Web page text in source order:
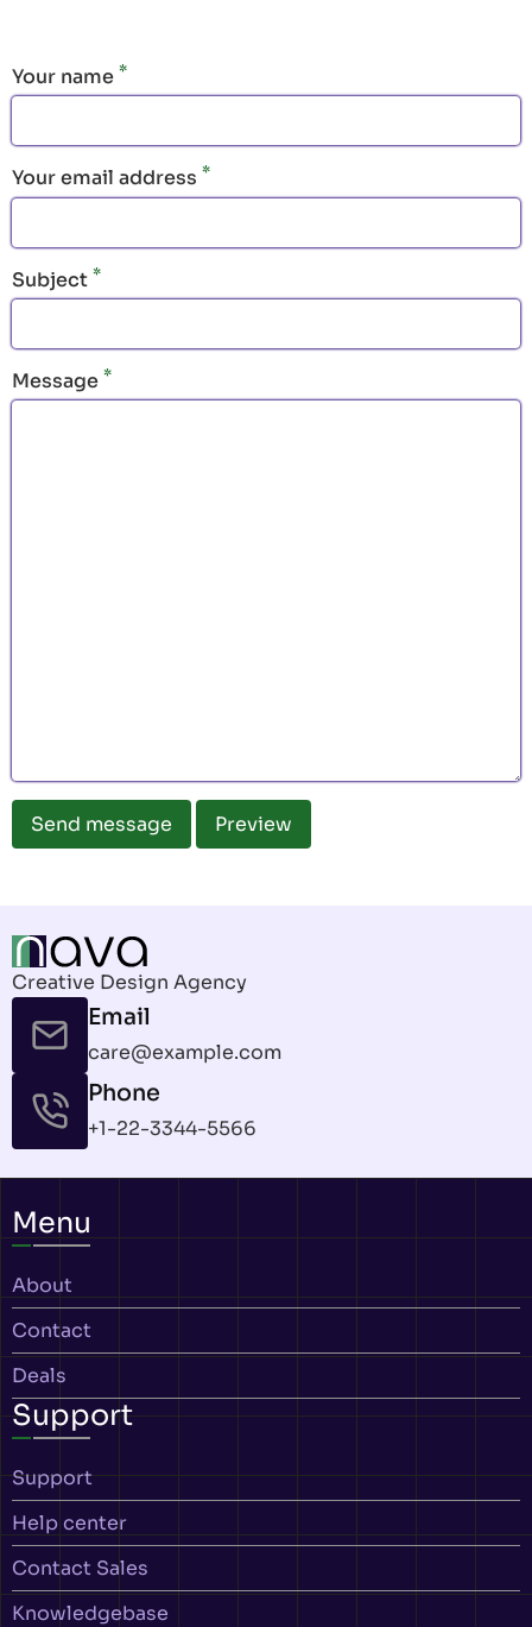
Your name
Your email address
Subject
Message
Creative Design Agency
Email
care@example.com
Phone
+1-22-3344-5566
Menu
About
Contact
Deals
Support
Support
Help center
Contact Sales
Knowledgebase